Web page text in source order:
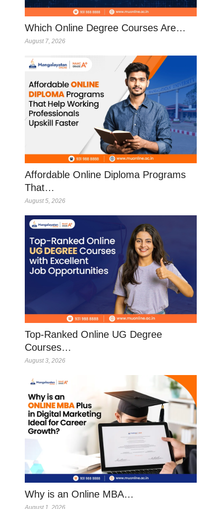
Which Online Degree Courses Are…
August 7, 2026
Affordable Online Diploma Programs
That…
August 5, 2026
Top-Ranked Online UG Degree
Courses…
August 3, 2026
Why is an Online MBA…
August 1, 2026